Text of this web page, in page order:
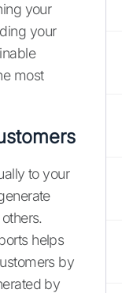
your
your
most
to your
helps
by
by